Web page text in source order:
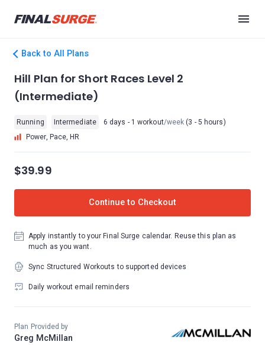
Back to All Plans
Hill Plan for Short Races Level 2
(Intermediate)
Running Intermediate 6 days - 1 workout/week (3 - 5 hours)
Power, Pace, HR
$39.99
Continue to Checkout
Apply instantly to your Final Surge calendar. Reuse this plan as
much as you want.
Sync Structured Workouts to supported devices
Daily workout email reminders
Plan Provided by
Greg McMillan